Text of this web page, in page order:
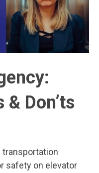
& Don’ts
transportation
safety on elevator